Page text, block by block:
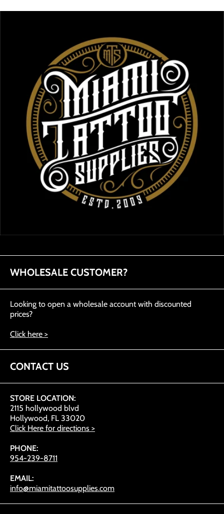
WHOLESALE CUSTOMER?
Looking to open a wholesale account with discounted
prices?
Click here >
CONTACT US
STORE LOCATION:
2115 hollywood blvd
Hollywood, FL 33020
Click Here for directions >
PHONE:
954-239-8711
EMAIL:
info@miamitattoosupplies.com